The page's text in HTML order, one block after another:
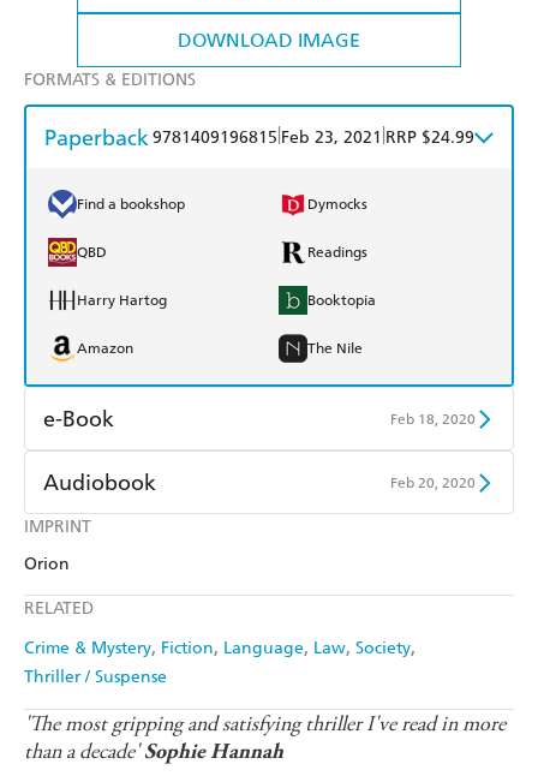
DOWNLOAD IMAGE
IMPRINT
Orion
RELATED
Crime & Mystery Fiction Language Law Society
Thriller / Suspense
FORMATS & EDITIONS
Paperback9781409196815 Feb 23, 2021 RRP $24.99
Find a bookshop Dymocks
QBD Readings
Harry Hartog Booktopia
Amazon The Nile
e-Book Feb 18, 2020
Amazon Kindle
Kobo
Audiobook Feb 20, 2020
Audible
'The most gripping and satisfying thriller I've read in more
than a decade'Sophie Hannah